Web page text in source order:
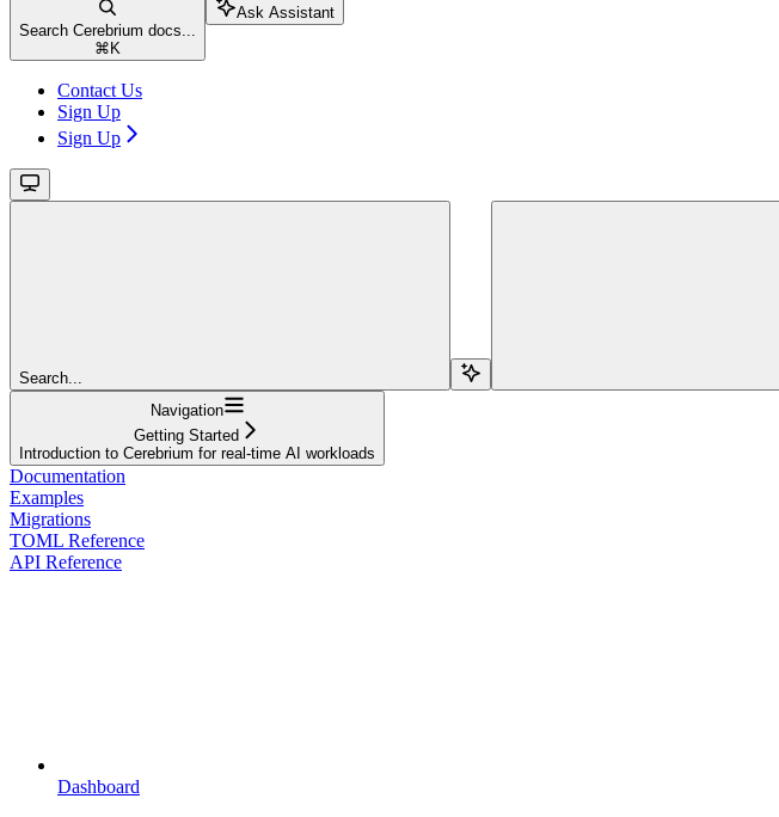
Search Cerebrium docs...
⌘ K
Ask Assistant
Contact Us
Sign Up
Sign Up
Search...
Navigation
Getting Started
Introduction to Cerebrium for real-time AI workloads
Documentation
Examples
Migrations
TOML Reference
API Reference
Dashboard